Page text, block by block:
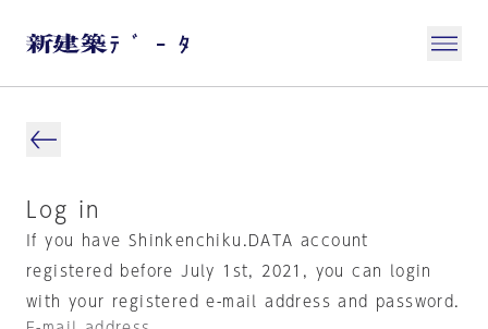
Log in
If you have Shinkenchiku.DATA account
registered before July 1st, 2021, you can login
with your registered e-mail address and password.